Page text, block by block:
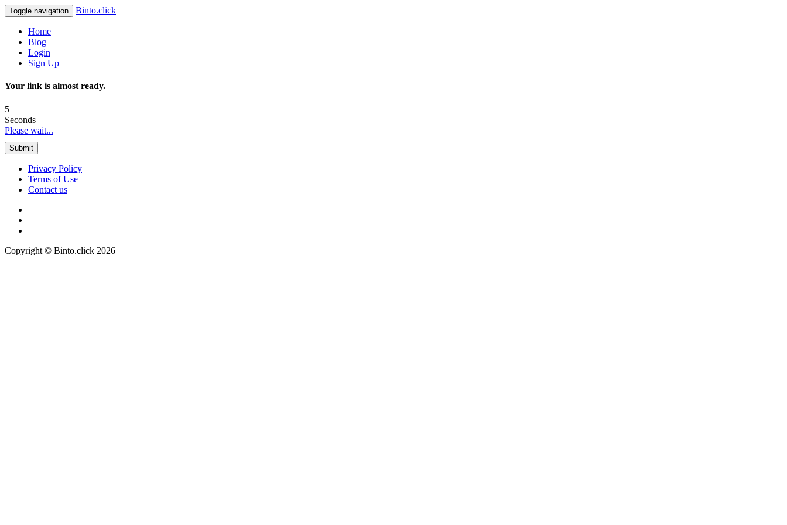
Toggle navigation Binto.click
Home
Blog
Login
Sign Up
Your link is almost ready.
5
Seconds
Please wait...
Submit
Privacy Policy
Terms of Use
Contact us
Copyright © Binto.click 2026